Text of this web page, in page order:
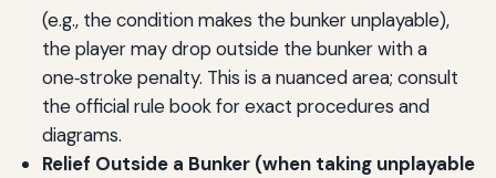
(e.g., the condition makes the bunker unplayable),
the player may drop outside the bunker with a
one‑stroke penalty. This is a nuanced area; consult
the official rule book for exact procedures and
diagrams.
Relief Outside a Bunker (when taking unplayable